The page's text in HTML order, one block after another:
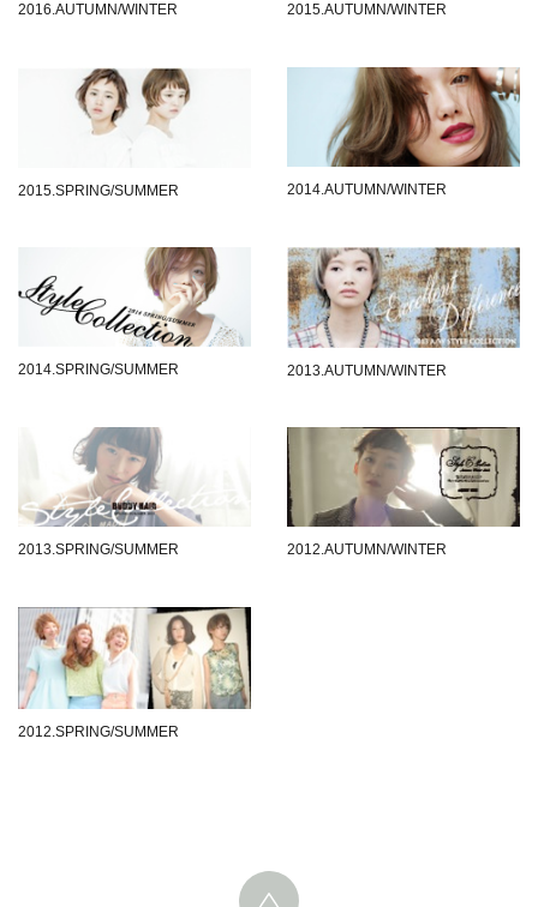
2016.AUTUMN/WINTER 2015.AUTUMN/WINTER
2015.SPRING/SUMMER 2014.AUTUMN/WINTER
2014.SPRING/SUMMER 2013.AUTUMN/WINTER
2013.SPRING/SUMMER 2012.AUTUMN/WINTER
2012.SPRING/SUMMER